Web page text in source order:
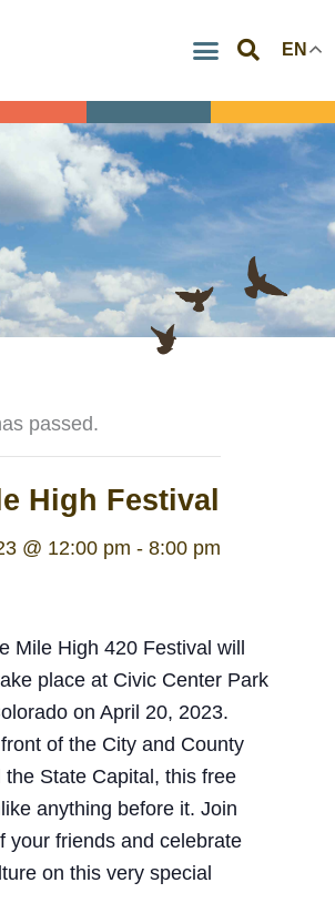
EN
passed.
High Festival
@ 12:00 pm -8:00 pm
Mile High 420 Festival will
place at Civic Center Park
on April 20, 2023.
of the City and County
the State Capital, this free
anything before it. Join
your friends and celebrate
on this very special